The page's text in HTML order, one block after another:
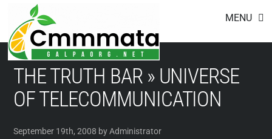
content
MENU
THE TRUTH BAR » UNIVERSE
OF TELECOMMUNICATION
September 19th, 2008 by Administrator